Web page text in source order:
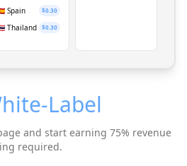
Label
and start earning 75% revenue
required.
Spain $0.30
Thailand $0.30